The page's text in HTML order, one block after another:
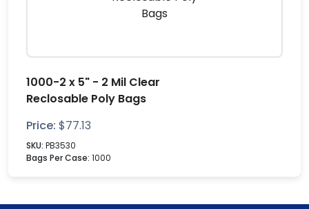
1000-2 x 5" - 2 Mil Clear
Reclosable Poly Bags
Price: $77.13
SKU: PB3530
Bags Per Case: 1000